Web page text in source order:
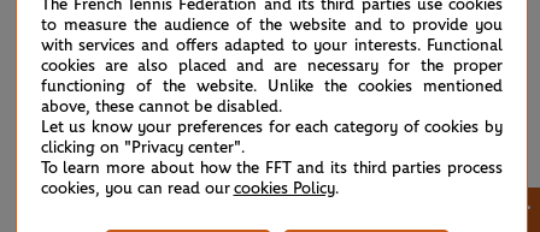
Main partner
The French Tennis Federation and its third parties use cookies
to measure the audience of the website and to provide you
with services and offers adapted to your interests. Functional
cookies are also placed and are necessary for the proper
functioning of the website. Unlike the cookies mentioned
above, these cannot be disabled.
Let us know your preferences for each category of cookies by
clicking on "Privacy center".
To learn more about how the FFT and its third parties process
cookies, you can read our cookies Policy.